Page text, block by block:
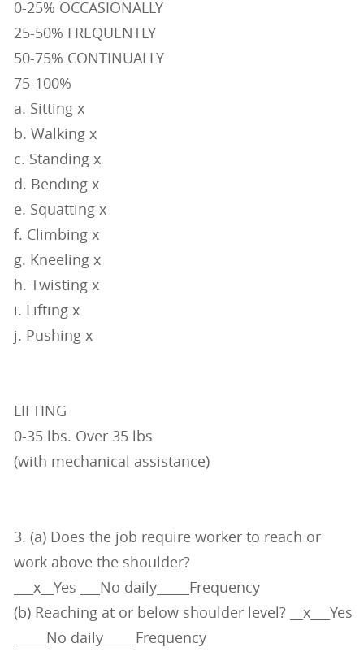
0-25% OCCASIONALLY
25-50% FREQUENTLY
50-75% CONTINUALLY
75-100%
a. Sitting x
b. Walking x
c. Standing x
d. Bending x
e. Squatting x
f. Climbing x
g. Kneeling x
h. Twisting x
i. Lifting x
j. Pushing x
LIFTING
0-35 lbs. Over 35 lbs
(with mechanical assistance)
3. (a) Does the job require worker to reach or
work above the shoulder?
___x__Yes ___No daily_____Frequency
(b) Reaching at or below shoulder level? __x___Yes
_____No daily_____Frequency